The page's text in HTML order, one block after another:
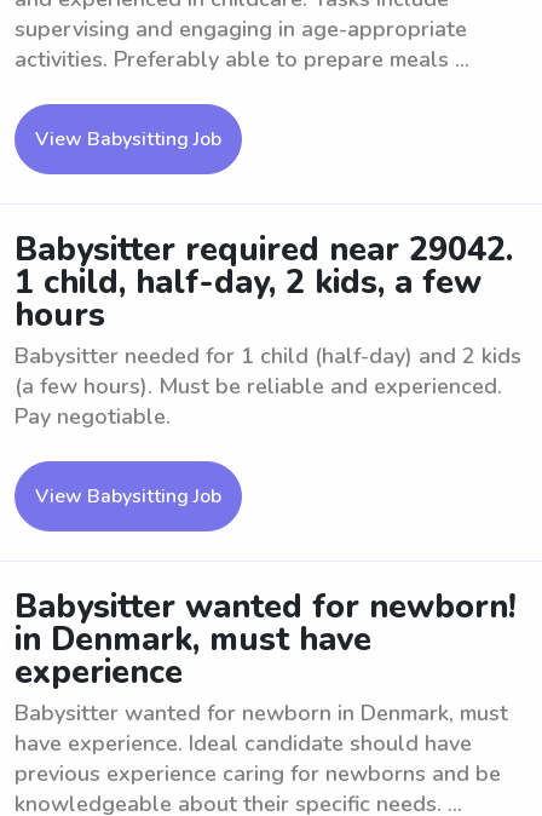
supervising and engaging in age-appropriate
activities. Preferably able to prepare meals ...
View Babysitting Job
Babysitter required near 29042.
1 child, half-day, 2 kids, a few
hours
Babysitter needed for 1 child (half-day) and 2 kids
(a few hours). Must be reliable and experienced.
Pay negotiable.
View Babysitting Job
Babysitter wanted for newborn!
in Denmark, must have
experience
Babysitter wanted for newborn in Denmark, must
have experience. Ideal candidate should have
previous experience caring for newborns and be
knowledgeable about their specific needs. ...